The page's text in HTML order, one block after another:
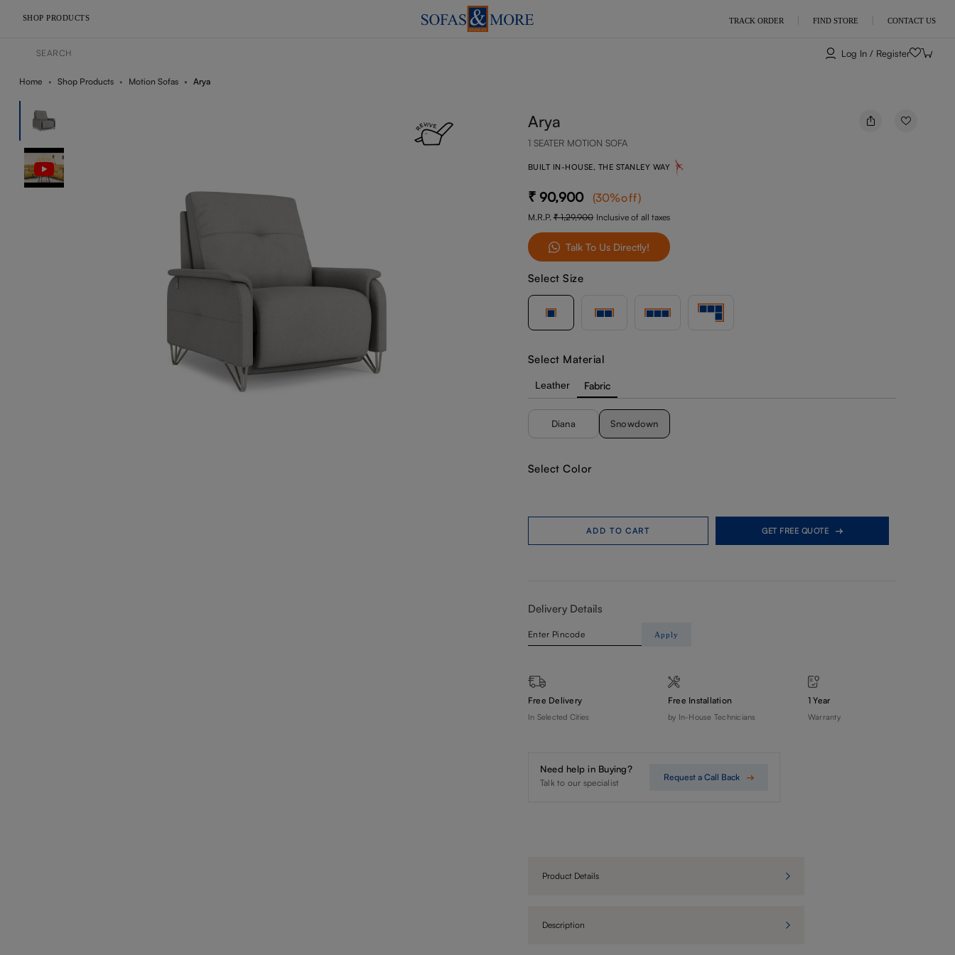
SHOP PRODUCTS TRACK ORDER FIND STORE CONTACT US
Log In / Register
Home Shop Products Motion Sofas Arya
Arya
1 SEATER MOTION SOFA
BUILT IN-HOUSE, THE STANLEY WAY
90,900 (30%off)
M.R.P. 1,29,900 Inclusive of all taxes
Talk To Us Directly!
Select Size
Select Material
Leather Fabric
Diana Snowdown
Select Color
ADD TO CART GET FREE QUOTE
Delivery Details
Apply
Free Delivery
In Selected Cities
Free Installation
by In-House Technicians
1 Year
Warranty
Need help in Buying?
Talk to our specialist
Request a Call Back
Product Details
Description